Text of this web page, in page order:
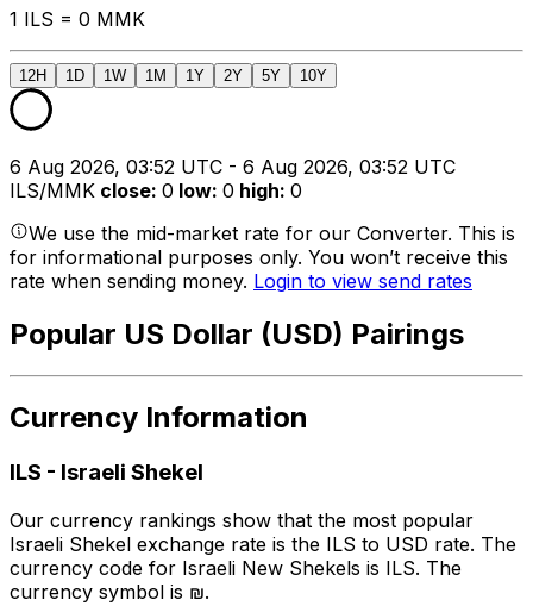
1 ILS = 0 MMK
12H 1D 1W 1M 1Y 2Y 5Y 10Y
6 Aug 2026, 03:52 UTC - 6 Aug 2026, 03:52 UTC
ILS/MMK close: 0 low: 0 high: 0
We use the mid-market rate for our Converter. This is
for informational purposes only. You won’t receive this
rate when sending money. Login to view send rates
Popular US Dollar (USD) Pairings
Currency Information
ILS - Israeli Shekel
Our currency rankings show that the most popular
Israeli Shekel exchange rate is the ILS to USD rate. The
currency code for Israeli New Shekels is ILS. The
currency symbol is ₪.